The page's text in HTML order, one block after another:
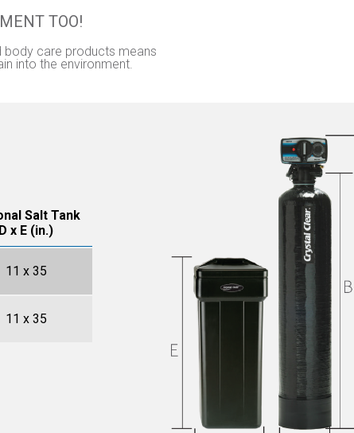
TOO!
body care products means
into the environment.
Salt Tank
D x E (in.)
11 x 35
11 x 35